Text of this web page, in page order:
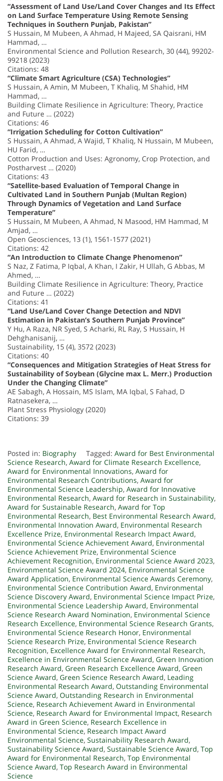
“Assessment of Land Use/Land Cover Changes and Its Effect
on Land Surface Temperature Using Remote Sensing
Techniques in Southern Punjab, Pakistan”
S Hussain, M Mubeen, A Ahmad, H Majeed, SA Qaisrani, HM
Hammad, …
Environmental Science and Pollution Research, 30 (44), 99202-
99218 (2023)
Citations: 48
“Climate Smart Agriculture (CSA) Technologies”
S Hussain, A Amin, M Mubeen, T Khaliq, M Shahid, HM
Hammad, …
Building Climate Resilience in Agriculture: Theory, Practice
and Future … (2022)
Citations: 46
“Irrigation Scheduling for Cotton Cultivation”
S Hussain, A Ahmad, A Wajid, T Khaliq, N Hussain, M Mubeen,
HU Farid, …
Cotton Production and Uses: Agronomy, Crop Protection, and
Postharvest … (2020)
Citations: 43
“Satellite-based Evaluation of Temporal Change in
Cultivated Land in Southern Punjab (Multan Region)
Through Dynamics of Vegetation and Land Surface
Temperature”
S Hussain, M Mubeen, A Ahmad, N Masood, HM Hammad, M
Amjad, …
Open Geosciences, 13 (1), 1561-1577 (2021)
Citations: 42
“An Introduction to Climate Change Phenomenon”
S Naz, Z Fatima, P Iqbal, A Khan, I Zakir, H Ullah, G Abbas, M
Ahmed, …
Building Climate Resilience in Agriculture: Theory, Practice
and Future … (2022)
Citations: 41
“Land Use/Land Cover Change Detection and NDVI
Estimation in Pakistan’s Southern Punjab Province”
Y Hu, A Raza, NR Syed, S Acharki, RL Ray, S Hussain, H
Dehghanisanij, …
Sustainability, 15 (4), 3572 (2023)
Citations: 40
“Consequences and Mitigation Strategies of Heat Stress for
Sustainability of Soybean (Glycine max L. Merr.) Production
Under the Changing Climate”
AE Sabagh, A Hossain, MS Islam, MA Iqbal, S Fahad, D
Ratnasekera, …
Plant Stress Physiology (2020)
Citations: 39
Posted in: Biography Tagged: Award for Best Environmental
Science Research, Award for Climate Research Excellence,
Award for Environmental Innovations, Award for
Environmental Research Contributions, Award for
Environmental Science Leadership, Award for Innovative
Environmental Research, Award for Research in Sustainability,
Award for Sustainable Research, Award for Top
Environmental Research, Best Environmental Research Award,
Environmental Innovation Award, Environmental Research
Excellence Prize, Environmental Research Impact Award,
Environmental Science Achievement Award, Environmental
Science Achievement Prize, Environmental Science
Achievement Recognition, Environmental Science Award 2023,
Environmental Science Award 2024, Environmental Science
Award Application, Environmental Science Awards Ceremony,
Environmental Science Contribution Award, Environmental
Science Discovery Award, Environmental Science Impact Prize,
Environmental Science Leadership Award, Environmental
Science Research Award Nomination, Environmental Science
Research Excellence, Environmental Science Research Grants,
Environmental Science Research Honor, Environmental
Science Research Prize, Environmental Science Research
Recognition, Excellence Award for Environmental Research,
Excellence in Environmental Science Award, Green Innovation
Research Award, Green Research Excellence Award, Green
Science Award, Green Science Research Award, Leading
Environmental Research Award, Outstanding Environmental
Science Award, Outstanding Research in Environmental
Science, Research Achievement Award in Environmental
Science, Research Award for Environmental Impact, Research
Award in Green Science, Research Excellence in
Environmental Science, Research Impact Award
Environmental Science, Sustainability Research Award,
Sustainability Science Award, Sustainable Science Award, Top
Award for Environmental Research, Top Environmental
Science Award, Top Research Award in Environmental
Science